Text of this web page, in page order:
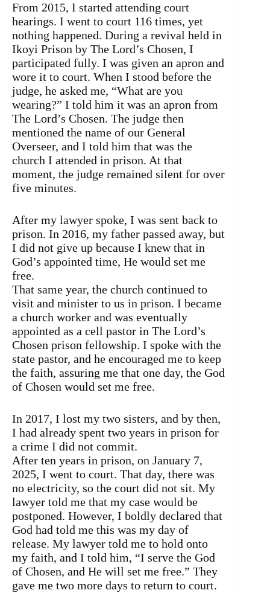
From 2015, I started attending court
hearings. I went to court 116 times, yet
nothing happened. During a revival held in
Ikoyi Prison by The Lord’s Chosen, I
participated fully. I was given an apron and
wore it to court. When I stood before the
judge, he asked me, “What are you
wearing?” I told him it was an apron from
The Lord’s Chosen. The judge then
mentioned the name of our General
Overseer, and I told him that was the
church I attended in prison. At that
moment, the judge remained silent for over
five minutes.
After my lawyer spoke, I was sent back to
prison. In 2016, my father passed away, but
I did not give up because I knew that in
God’s appointed time, He would set me
free.
That same year, the church continued to
visit and minister to us in prison. I became
a church worker and was eventually
appointed as a cell pastor in The Lord’s
Chosen prison fellowship. I spoke with the
state pastor, and he encouraged me to keep
the faith, assuring me that one day, the God
of Chosen would set me free.
In 2017, I lost my two sisters, and by then,
I had already spent two years in prison for
a crime I did not commit.
After ten years in prison, on January 7,
2025, I went to court. That day, there was
no electricity, so the court did not sit. My
lawyer told me that my case would be
postponed. However, I boldly declared that
God had told me this was my day of
release. My lawyer told me to hold onto
my faith, and I told him, “I serve the God
of Chosen, and He will set me free.” They
gave me two more days to return to court.